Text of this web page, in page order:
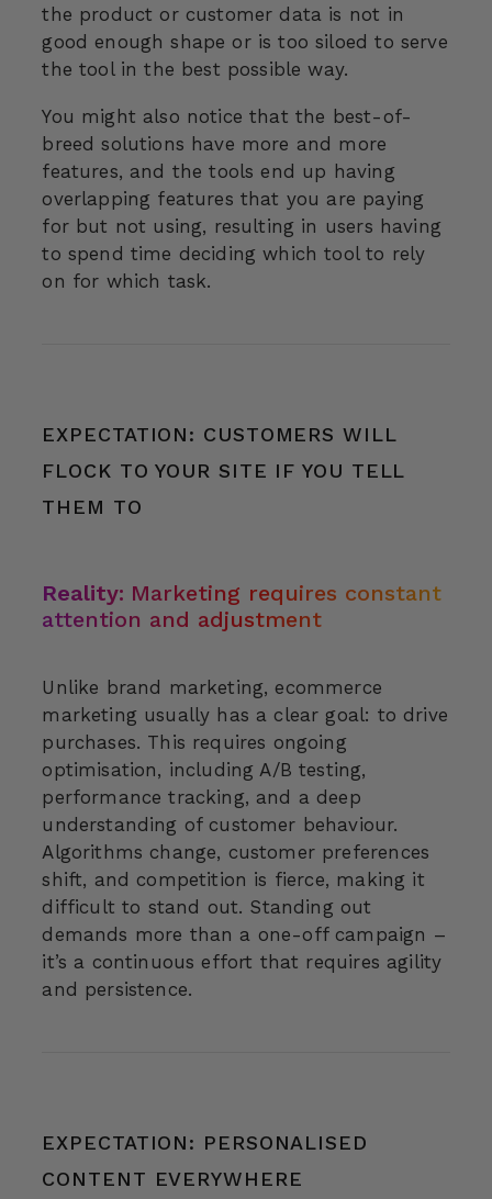
the product or customer data is not in
good enough shape or is too siloed to serve
the tool in the best possible way.
You might also notice that the best-of-
breed solutions have more and more
features, and the tools end up having
overlapping features that you are paying
for but not using, resulting in users having
to spend time deciding which tool to rely
on for which task.
EXPECTATION: CUSTOMERS WILL
FLOCK TO YOUR SITE IF YOU TELL
THEM TO
Reality: Marketing requires constant
attention and adjustment
Unlike brand marketing, ecommerce
marketing usually has a clear goal: to drive
purchases. This requires ongoing
optimisation, including A/B testing,
performance tracking, and a deep
understanding of customer behaviour.
Algorithms change, customer preferences
shift, and competition is fierce, making it
difficult to stand out. Standing out
demands more than a one-off campaign –
it’s a continuous effort that requires agility
and persistence.
EXPECTATION: PERSONALISED
CONTENT EVERYWHERE